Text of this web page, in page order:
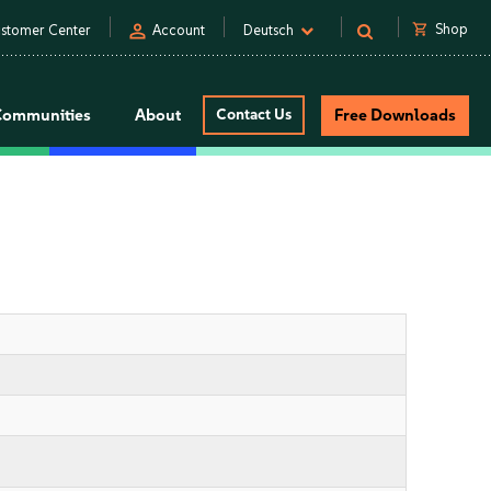
Center person Account Deutsch shopping_cart Shop
About Contact Us Free Downloads